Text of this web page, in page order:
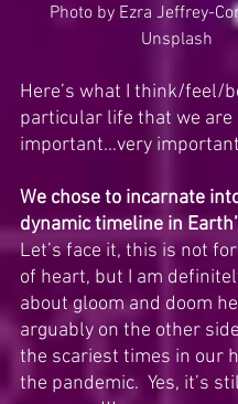
Photo by Ezra Jeffrey-
Unsplash
Here’s what I think/feel/
particular life that we are
important…very
We chose to incarnate
dynamic timeline in
Let’s face it, this is not
of heart, but I am
about gloom and doom
arguably on the other
the scariest times in our
the pandemic.  Yes, it’s